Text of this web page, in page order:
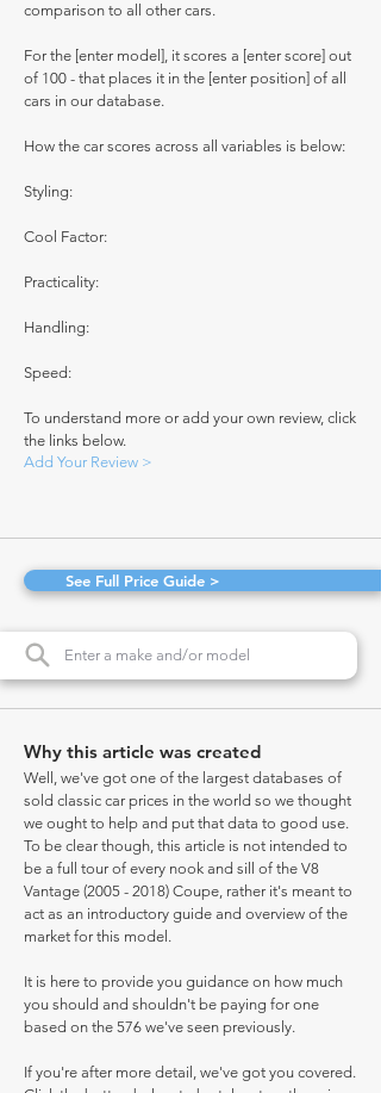
comparison to all other cars.
For the [enter model], it scores a [enter score] out
of 100 - that places it in the [enter position] of all
cars in our database.
How the car scores across all variables is below:
Styling:
Cool Factor:
Practicality:
Handling:
Speed:
To understand more or add your own review, click
the links below.
Add Your Review >
See Full Price Guide >
Why this article was created
Well, we've got one of the largest databases of
sold classic car prices in the world so we thought
we ought to help and put that data to good use.
To be clear though, this article is not intended to
be a full tour of every nook and sill of the V8
Vantage (2005 - 2018) Coupe, rather it's meant to
act as an introductory guide and overview of the
market for this model.
It is here to provide you guidance on how much
you should and shouldn't be paying for one
based on the 576 we've seen previously.
If you're after more detail, we've got you covered.